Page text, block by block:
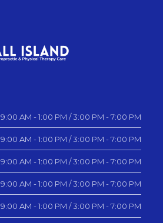
9:00 AM - 1:00 PM / 3:00 PM - 7:00 PM
9:00 AM - 1:00 PM / 3:00 PM - 7:00 PM
9:00 AM - 1:00 PM / 3:00 PM - 7:00 PM
9:00 AM - 1:00 PM / 3:00 PM - 7:00 PM
9:00 AM - 1:00 PM / 3:00 PM - 7:00 PM